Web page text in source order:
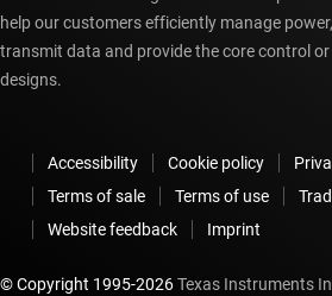
help our customers efficiently manage
transmit data and provide the core control
designs.
Accessibility Cookie policy
Terms of sale
Terms of use
Website feedback
Imprint
© Copyright 1995-2026Texas Instruments